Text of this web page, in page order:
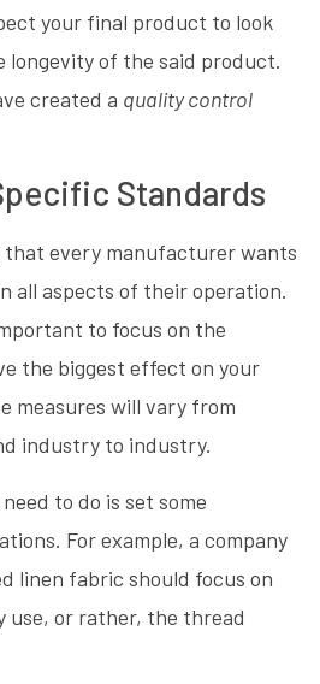
your final product to look
longevity of the said product.
created a quality control
Standards
that every manufacturer wants
all aspects of their operation.
to focus on the
the biggest effect on your
measures will vary from
industry to industry.
to do is set some
For example, a company
linen fabric should focus on
or rather, the thread